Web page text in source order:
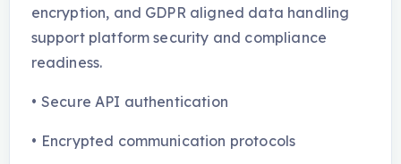
encryption, and GDPR aligned data handling
support platform security and compliance
readiness.
• Secure API authentication
• Encrypted communication protocols